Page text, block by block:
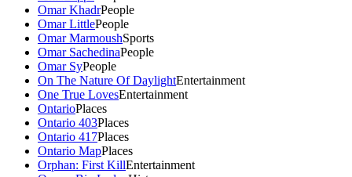
Omar KhadrPeople
Omar LittlePeople
Omar MarmoushSports
Omar SachedinaPeople
Omar SyPeople
On The Nature Of DaylightEntertainment
One True LovesEntertainment
OntarioPlaces
Ontario 403Places
Ontario 417Places
Ontario MapPlaces
Orphan: First KillEntertainment